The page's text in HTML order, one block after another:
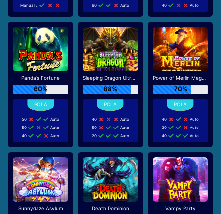
Manual 7
60
Auto
40
Auto
Panda's Fortune
60%
50
Auto
50
Auto
40
Auto
Sleeping Dragon Ultra Dark
88%
40
Auto
50
Auto
20
Auto
Power of Merlin Megaways
70%
40
Auto
30
Auto
40
Auto
Sunnydaze Asylum Death Dominion Vampy Party